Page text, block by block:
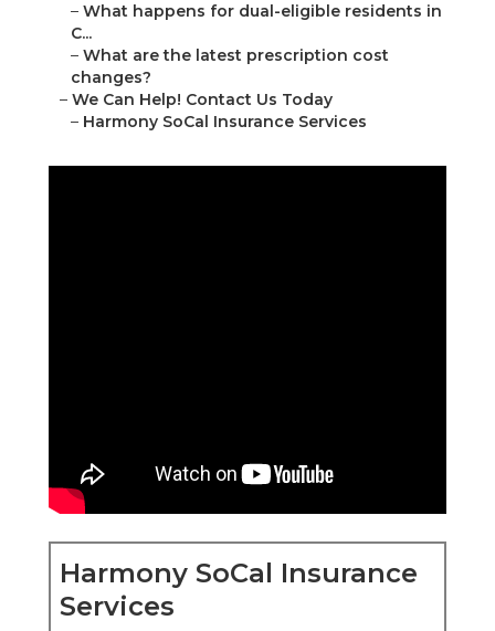
– What happens for dual-eligible residents in
C...
– What are the latest prescription cost
changes?
– We Can Help! Contact Us Today
– Harmony SoCal Insurance Services
Harmony SoCal Insurance
Services